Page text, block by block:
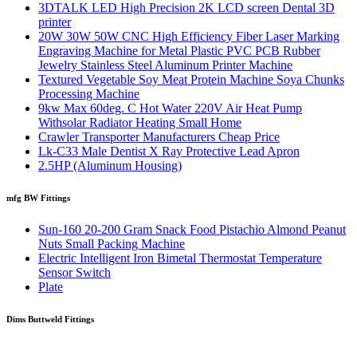
3DTALK LED High Precision 2K LCD screen Dental 3D
printer
20W 30W 50W CNC High Efficiency Fiber Laser Marking
Engraving Machine for Metal Plastic PVC PCB Rubber
Jewelry Stainless Steel Aluminum Printer Machine
Textured Vegetable Soy Meat Protein Machine Soya Chunks
Processing Machine
9kw Max 60deg. C Hot Water 220V Air Heat Pump
Withsolar Radiator Heating Small Home
Crawler Transporter Manufacturers Cheap Price
Lk-C33 Male Dentist X Ray Protective Lead Apron
2.5HP (Aluminum Housing)
mfg BW Fittings
Sun-160 20-200 Gram Snack Food Pistachio Almond Peanut
Nuts Small Packing Machine
Electric Intelligent Iron Bimetal Thermostat Temperature
Sensor Switch
Plate
Dims Buttweld Fittings